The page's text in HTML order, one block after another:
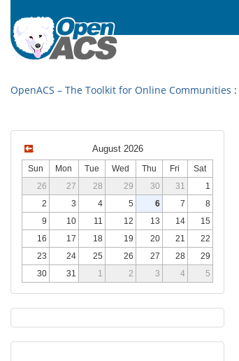
OpenACS – The Toolkit for Online Communities :
August 2026
Sun Mon Tue Wed Thu Fri
Sat
26
27 28 29 30 31
1
2
3 4 5 6 7
8
9
10 11 12 13 14
15
16
17 18 19 20 21
22
23
24 25 26 27 28
29
30
31 1 2 3 4 5